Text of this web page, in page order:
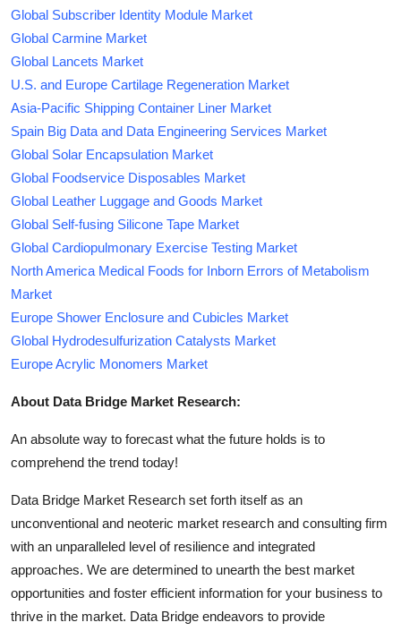
Global Subscriber Identity Module Market
Global Carmine Market
Global Lancets Market
U.S. and Europe Cartilage Regeneration Market
Asia-Pacific Shipping Container Liner Market
Spain Big Data and Data Engineering Services Market
Global Solar Encapsulation Market
Global Foodservice Disposables Market
Global Leather Luggage and Goods Market
Global Self-fusing Silicone Tape Market
Global Cardiopulmonary Exercise Testing Market
North America Medical Foods for Inborn Errors of Metabolism
Market
Europe Shower Enclosure and Cubicles Market
Global Hydrodesulfurization Catalysts Market
Europe Acrylic Monomers Market
About Data Bridge Market Research:
An absolute way to forecast what the future holds is to
comprehend the trend today!
Data Bridge Market Research set forth itself as an
unconventional and neoteric market research and consulting firm
with an unparalleled level of resilience and integrated
approaches. We are determined to unearth the best market
opportunities and foster efficient information for your business to
thrive in the market. Data Bridge endeavors to provide